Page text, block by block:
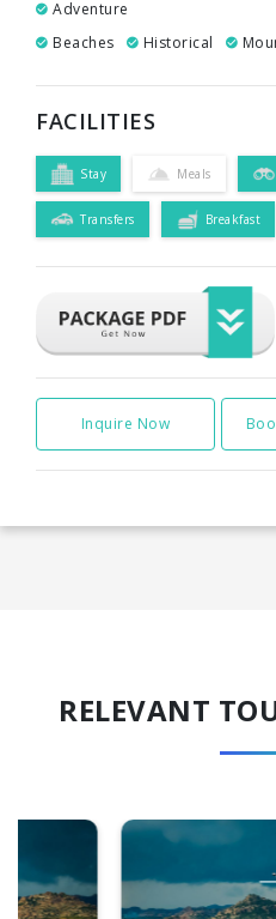
Adventure
Beaches
Historical
FACILITIES
Stay Meals
Transfers Breakfast
Inquire Now
RELEVANT